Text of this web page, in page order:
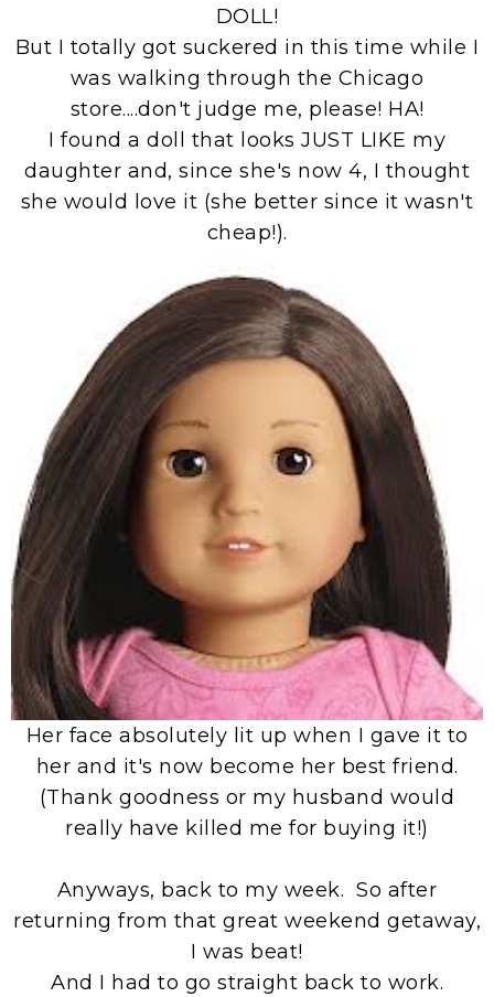
DOLL!
But I totally got suckered in this time while I
was walking through the Chicago
store....don't judge me, please! HA!
I found a doll that looks JUST LIKE my
daughter and, since she's now 4, I thought
she would love it (she better since it wasn't
cheap!).
Her face absolutely lit up when I gave it to
her and it's now become her best friend.
(Thank goodness or my husband would
really have killed me for buying it!)
Anyways, back to my week. So after
returning from that great weekend getaway,
I was beat!
And I had to go straight back to work.